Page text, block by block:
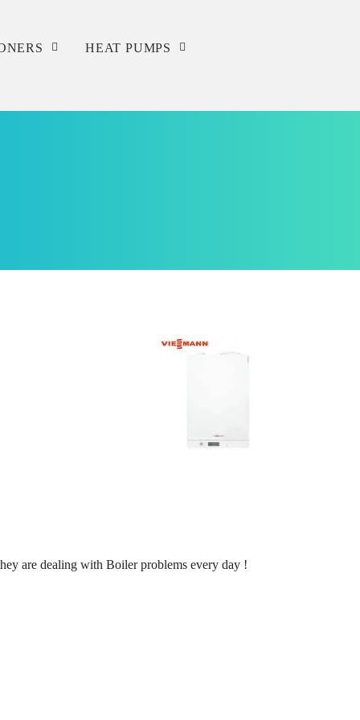
HEAT PUMPS
are dealing with Boiler problems every day !